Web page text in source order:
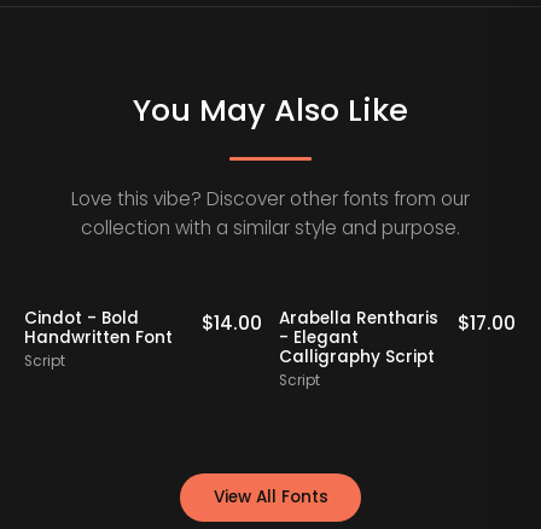
You May Also Like
Love this vibe? Discover other fonts from our
collection with a similar style and purpose.
Cindot - Bold
Handwritten Font
Script
$14.00
Arabella Rentharis
- Elegant
Calligraphy Script
Script
$17.00
View All Fonts